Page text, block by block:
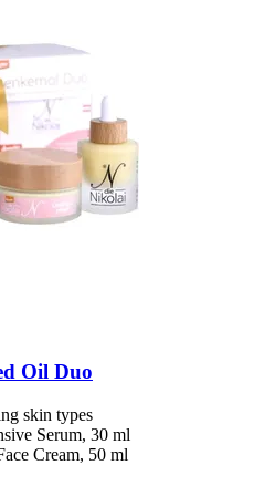
Oil Duo
skin types
Serum, 30 ml
Cream, 50 ml